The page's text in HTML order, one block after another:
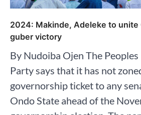
2024: Makinde, Adeleke to unite
guber victory
By Nudoiba Ojen The
Party says that it has not
governorship ticket to any
Ondo State ahead of the